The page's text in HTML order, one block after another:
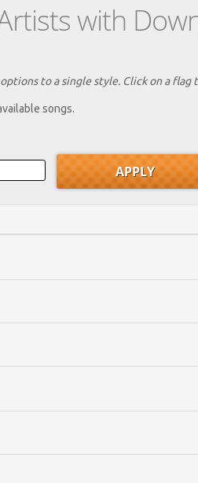
with
to a single style. Click on a
songs.